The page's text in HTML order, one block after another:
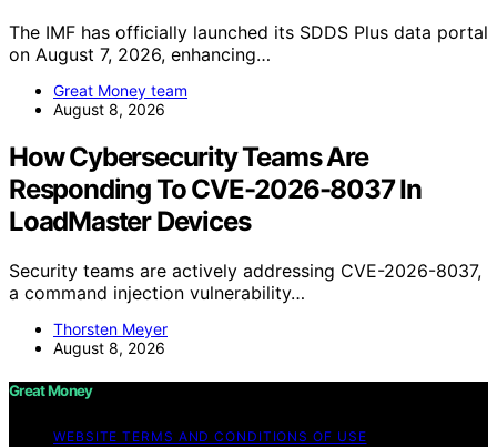
The IMF has officially launched its SDDS Plus data portal
on August 7, 2026, enhancing…
Great Money team
August 8, 2026
How Cybersecurity Teams Are
Responding To CVE-2026-8037 In
LoadMaster Devices
Security teams are actively addressing CVE-2026-8037,
a command injection vulnerability…
Thorsten Meyer
August 8, 2026
Great Money
WEBSITE TERMS AND CONDITIONS OF USE